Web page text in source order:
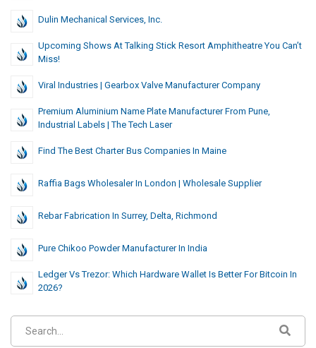
Dulin Mechanical Services, Inc.
Upcoming Shows At Talking Stick Resort Amphitheatre You Can’t
Miss!
Viral Industries | Gearbox Valve Manufacturer Company
Premium Aluminium Name Plate Manufacturer From Pune,
Industrial Labels | The Tech Laser
Find The Best Charter Bus Companies In Maine
Raffia Bags Wholesaler In London | Wholesale Supplier
Rebar Fabrication In Surrey, Delta, Richmond
Pure Chikoo Powder Manufacturer In India
Ledger Vs Trezor: Which Hardware Wallet Is Better For Bitcoin In
2026?